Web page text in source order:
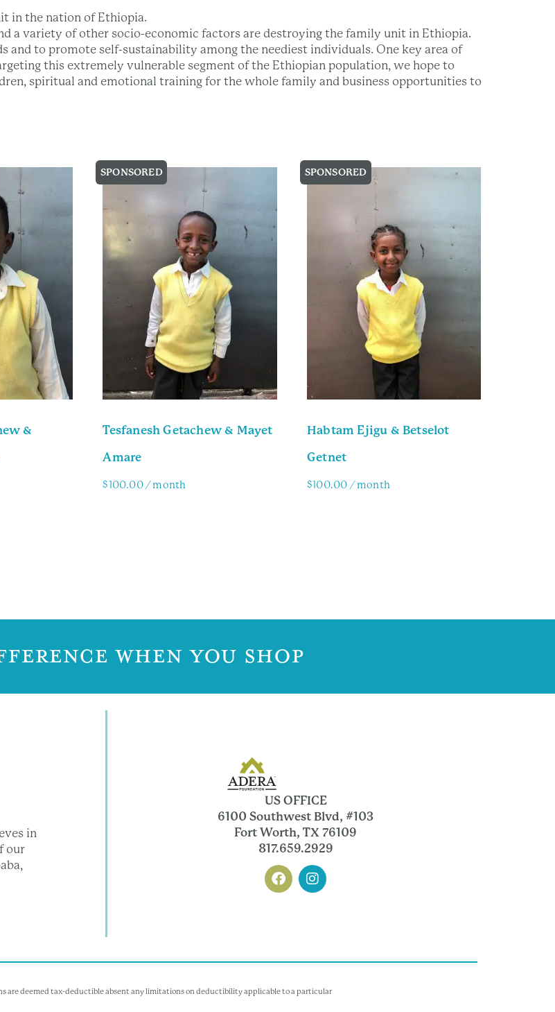
in the nation of Ethiopia.
a variety of other socio-economic factors are destroying the family unit in Ethiopia.
and to promote self-sustainability among the neediest individuals. One key area of
this extremely vulnerable segment of the Ethiopian population, we hope to
spiritual and emotional training for the whole family and business opportunities to
&
SPONSORED
Tesfanesh Getachew & Mayet
Amare
$100.00 / month
SPONSORED
Habtam Ejigu & Betselot
Getnet
$100.00 / month
WHEN YOU SHOP
in
our
US OFFICE
6100 Southwest Blvd, #103
Fort Worth, TX 76109
817.659.2929
are deemed tax-deductible absent any limitations on deductibility applicable to a particular